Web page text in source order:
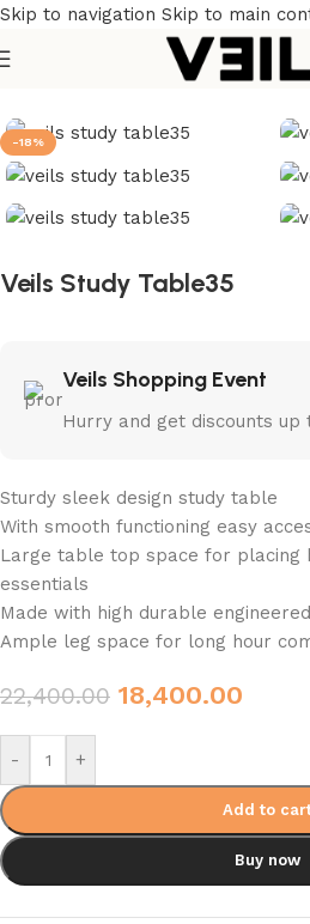
Skip to navigation Skip to main
Study Table
-18%
Veils Study Table35
Veils Shopping Event
Hurry and get discounts up
Sturdy sleek design study table
With smooth functioning easy
Large table top space for placing
essentials
Made with high durable
Ample leg space for long hour
22,400.00 18,400.00
- +
Add to
Buy now